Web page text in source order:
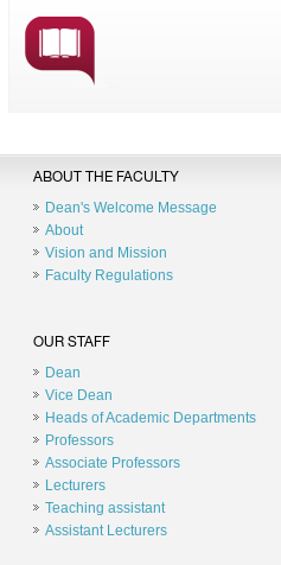
ABOUT THE FACULTY
Dean's Welcome Message
About
Vision and Mission
Faculty Regulations
OUR STAFF
Dean
Vice Dean
Heads of Academic Departments
Professors
Associate Professors
Lecturers
Teaching assistant
Assistant Lecturers